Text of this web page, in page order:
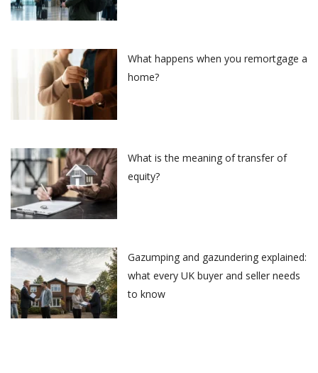
What happens when you remortgage a
home?
What is the meaning of transfer of
equity?
Gazumping and gazundering explained:
what every UK buyer and seller needs
to know